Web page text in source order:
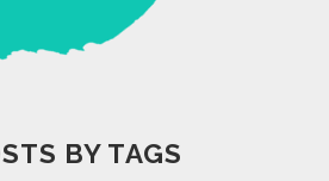
BY TAGS